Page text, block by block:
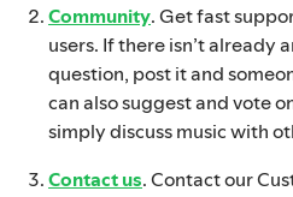
Community. Get fast
users. If there isn’t already
question, post it and
can also suggest and vote
simply discuss music with
Contact us. Contact our